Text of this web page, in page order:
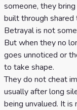
someone, they
built through shared
Betrayal is not
But when they no
goes unnoticed or
to take shape.
They do not cheat
usually after long
being unvalued. It